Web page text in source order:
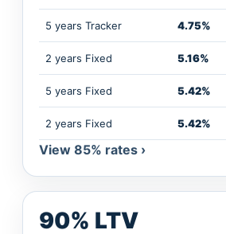
5 years Tracker 4.75%
2 years Fixed 5.16%
5 years Fixed 5.42%
2 years Fixed 5.42%
View 85% rates ›
90% LTV